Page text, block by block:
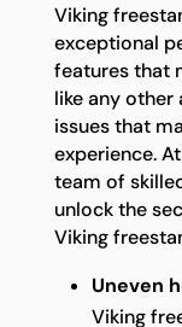
Viking
exceptional
features that
like any other
issues that
experience.
team of
unlock the
Viking
Uneven
Viking